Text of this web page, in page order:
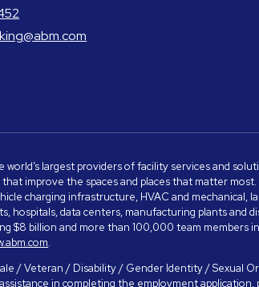
world’s largest providers of facility services and
improve the spaces and places that matter
charging infrastructure, HVAC and mechanical,
hospitals, data centers, manufacturing plants
$8 billion and more than 100,000 team
.
/ Veteran / Disability / Gender Identity / Sexual
in completing the employment